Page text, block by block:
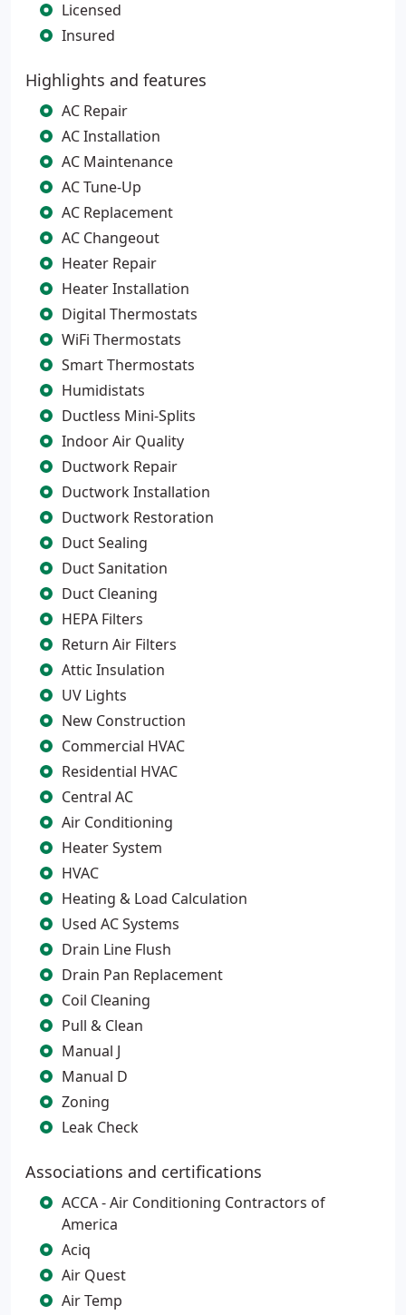
Licensed
Insured
Highlights and features
AC Repair
AC Installation
AC Maintenance
AC Tune-Up
AC Replacement
AC Changeout
Heater Repair
Heater Installation
Digital Thermostats
WiFi Thermostats
Smart Thermostats
Humidistats
Ductless Mini-Splits
Indoor Air Quality
Ductwork Repair
Ductwork Installation
Ductwork Restoration
Duct Sealing
Duct Sanitation
Duct Cleaning
HEPA Filters
Return Air Filters
Attic Insulation
UV Lights
New Construction
Commercial HVAC
Residential HVAC
Central AC
Air Conditioning
Heater System
HVAC
Heating & Load Calculation
Used AC Systems
Drain Line Flush
Drain Pan Replacement
Coil Cleaning
Pull & Clean
Manual J
Manual D
Zoning
Leak Check
Associations and certifications
ACCA - Air Conditioning Contractors of
America
Aciq
Air Quest
Air Temp